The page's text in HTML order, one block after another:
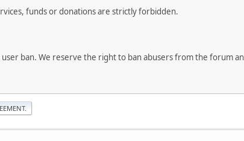
funds or donations are strictly forbidden.
ban. We reserve the right to ban abusers from the forum
time.